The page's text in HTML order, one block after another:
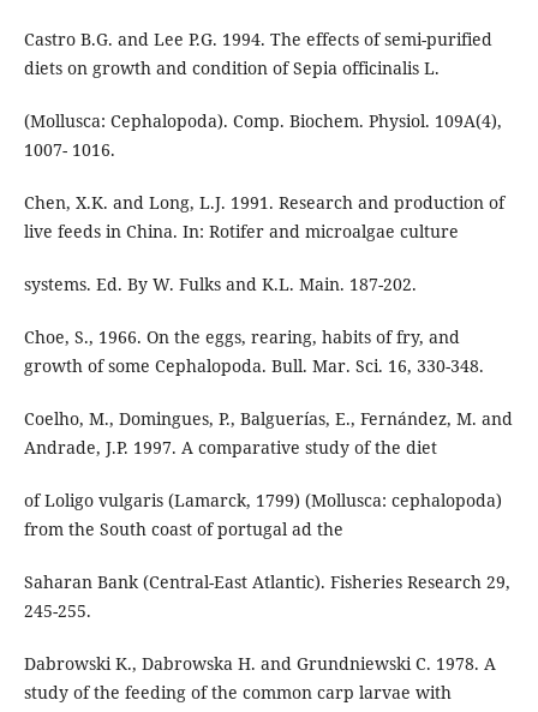
Castro B.G. and Lee P.G. 1994. The effects of semi-purified
diets on growth and condition of Sepia officinalis L.
(Mollusca: Cephalopoda). Comp. Biochem. Physiol. 109A(4),
1007- 1016.
Chen, X.K. and Long, L.J. 1991. Research and production of
live feeds in China. In: Rotifer and microalgae culture
systems. Ed. By W. Fulks and K.L. Main. 187-202.
Choe, S., 1966. On the eggs, rearing, habits of fry, and
growth of some Cephalopoda. Bull. Mar. Sci. 16, 330-348.
Coelho, M., Domingues, P., Balguerías, E., Fernández, M. and
Andrade, J.P. 1997. A comparative study of the diet
of Loligo vulgaris (Lamarck, 1799) (Mollusca: cephalopoda)
from the South coast of portugal ad the
Saharan Bank (Central-East Atlantic). Fisheries Research 29,
245-255.
Dabrowski K., Dabrowska H. and Grundniewski C. 1978. A
study of the feeding of the common carp larvae with